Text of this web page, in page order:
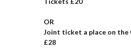
OR
Joint ticket a place on the
£28